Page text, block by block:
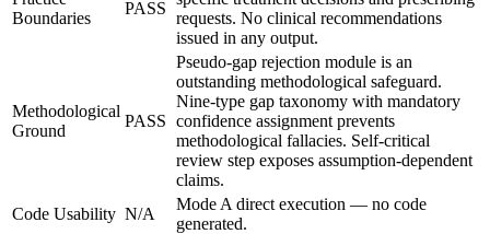
Boundaries
PASS
requests. No clinical recommendations
issued in any output.
Methodological
Ground
PASS
Pseudo-gap rejection module is an
outstanding methodological safeguard.
Nine-type gap taxonomy with mandatory
confidence assignment prevents
methodological fallacies. Self-critical
review step exposes assumption-dependent
claims.
Code Usability N/A
Mode A direct execution — no code
generated.